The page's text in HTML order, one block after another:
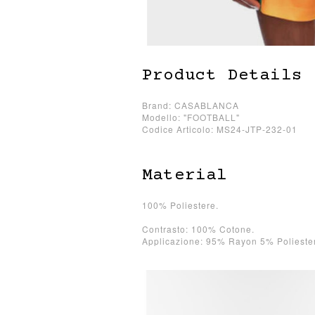
Product Details
Brand: CASABLANCA
Modello: "FOOTBALL"
Codice Articolo: MS24-JTP-232-01
Material
100% Poliestere.
Contrasto: 100% Cotone.
Applicazione: 95% Rayon 5%